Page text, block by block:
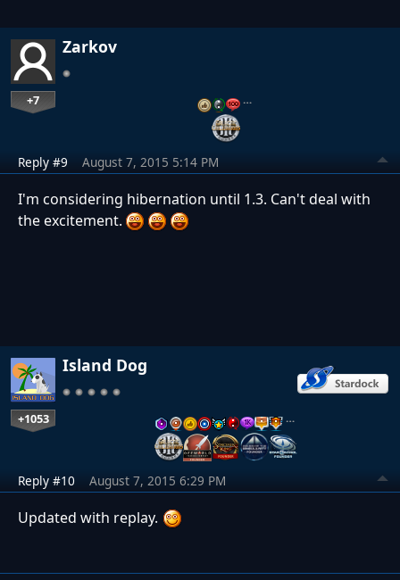
Zarkov
+7 …
Reply #9 August 7, 2015 5:14 PM
I'm considering hibernation until 1.3. Can't deal with
the excitement.
Island Dog
+1053 …
Reply #10 August 7, 2015 6:29 PM
Updated with replay.